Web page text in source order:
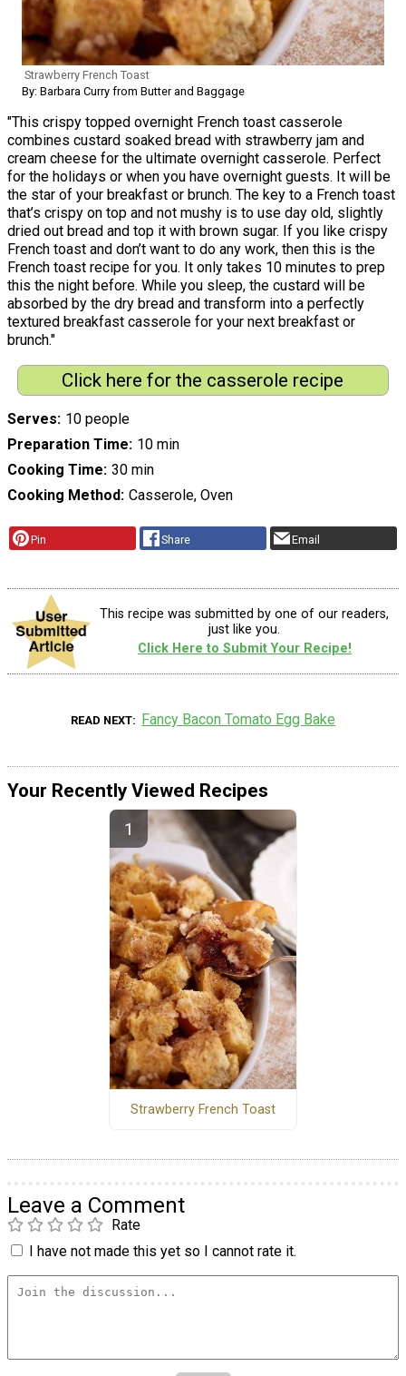
Strawberry French Toast
By: Barbara Curry from Butter and Baggage
"This crispy topped overnight French toast casserole
combines custard soaked bread with strawberry jam and
cream cheese for the ultimate overnight casserole. Perfect
for the holidays or when you have overnight guests. It will be
the star of your breakfast or brunch. The key to a French toast
that’s crispy on top and not mushy is to use day old, slightly
dried out bread and top it with brown sugar. If you like crispy
French toast and don’t want to do any work, then this is the
French toast recipe for you. It only takes 10 minutes to prep
this the night before. While you sleep, the custard will be
absorbed by the dry bread and transform into a perfectly
textured breakfast casserole for your next breakfast or
brunch."
Click here for the casserole recipe
Serves 10 people
Preparation Time 10 min
Cooking Time 30 min
Cooking Method Casserole, Oven
Pin Share Email
This recipe was submitted by one of our readers,
just like you.
Click Here to Submit Your Recipe!
READ NEXT Fancy Bacon Tomato Egg Bake
Your Recently Viewed Recipes
Strawberry French Toast
Leave a Comment
Rate
I have not made this yet so I cannot rate it.